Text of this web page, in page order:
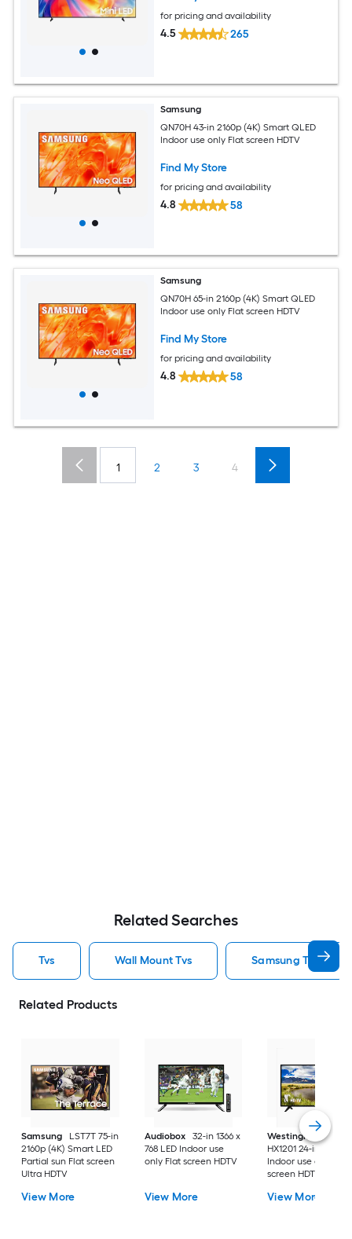
for pricing and availability
4.5 265
Samsung
QN70H 43-in 2160p (4K) Smart QLED
Indoor use only Flat screen HDTV
Find My Store
for pricing and availability
4.8 58
Samsung
QN70H 65-in 2160p (4K) Smart QLED
Indoor use only Flat screen HDTV
Find My Store
for pricing and availability
4.8 58
1 2 3 4
Related Searches
Tvs Wall Mount Tvs Samsung Tvs
Related Products
Samsung
LST7T 75-in
2160p (4K) Smart LED
Partial sun Flat screen
Ultra HDTV
View More
Audiobox
32-in 1366 x
768 LED Indoor use
only Flat screen HDTV
View More
Westinghouse
HX1201 24-in 720p
Indoor use only Flat
screen HDTV
View More